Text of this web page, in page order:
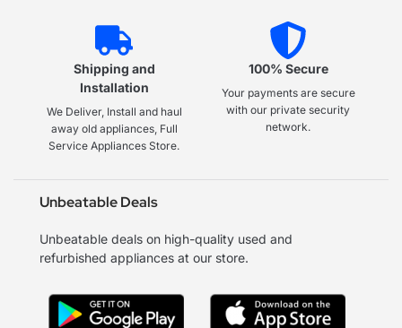
Shipping and
Installation
We Deliver, Install and haul
away old appliances, Full
Service Appliances Store.
100% Secure
Your payments are secure
with our private security
network.
Unbeatable Deals
Unbeatable deals on high-quality used and
refurbished appliances at our store.